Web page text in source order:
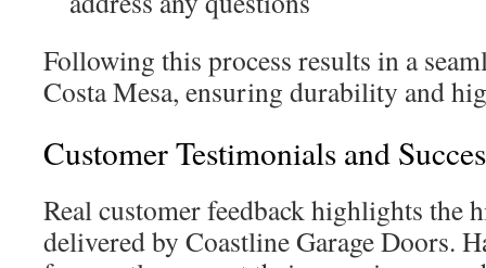
Following this process results in a
Costa Mesa, ensuring durability and
Customer Testimonials and
Real customer feedback highlights the
delivered by Coastline Garage Doors.